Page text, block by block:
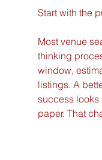
Start with the
Most venue
thinking
window,
listings. A
success looks
paper. That